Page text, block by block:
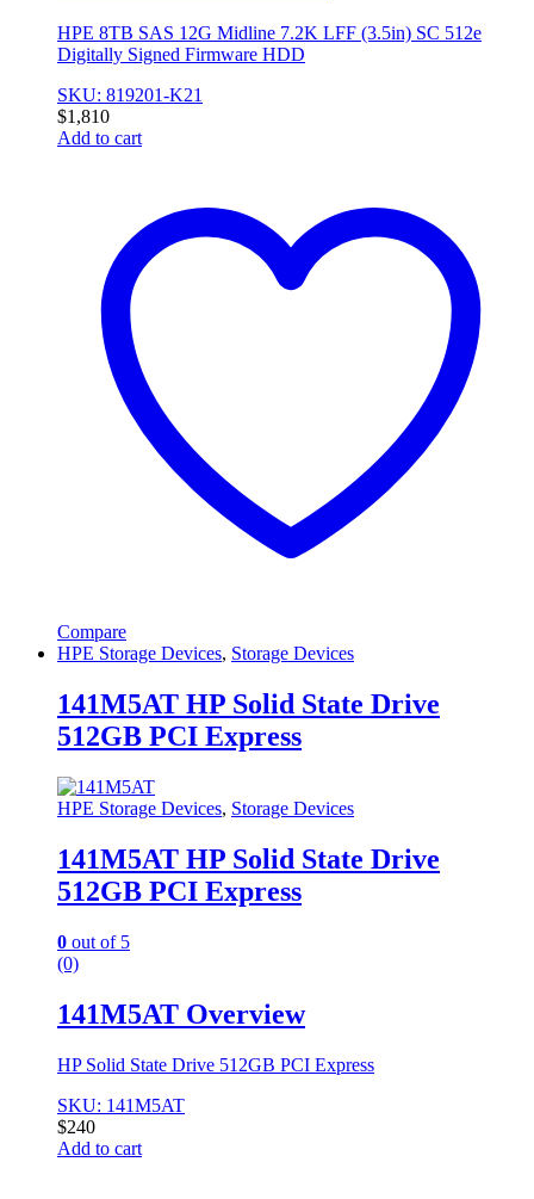
HPE 8TB SAS 12G Midline 7.2K LFF (3.5in) SC 512e
Digitally Signed Firmware HDD
SKU: 819201-K21
$1,810
Add to cart
Compare
HPE Storage Devices, Storage Devices
141M5AT HP Solid State Drive
512GB PCI Express
HPE Storage Devices, Storage Devices
141M5AT HP Solid State Drive
512GB PCI Express
0 out of 5
(0)
141M5AT Overview
HP Solid State Drive 512GB PCI Express
SKU: 141M5AT
$240
Add to cart